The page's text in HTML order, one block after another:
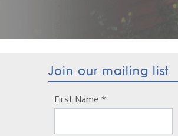
Join our mailing list
First Name*
Constant
Contact